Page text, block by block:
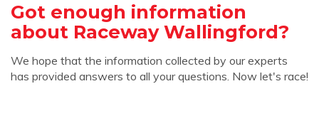
Got enough information
about Raceway Wallingford?
We hope that the information collected by our experts
has provided answers to all your questions. Now let's race!